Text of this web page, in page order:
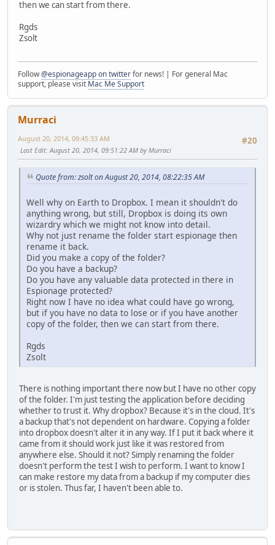
then we can start from there.
Rgds
Zsolt
Follow@espionageapp on twitterfor news! | For general Mac
support, please visit Mac Me Support
Murraci
#20
August 20, 2014, 09:45:33 AM
Last Edit: August 20, 2014, 09:51:22 AM by Murraci
Quote from: zsolt on August 20, 2014, 08:22:35 AM
Well why on Earth to Dropbox. I mean it shouldn't do
anything wrong, but still, Dropbox is doing its own
wizardry which we might not know into detail.
Why not just rename the folder start espionage then
rename it back.
Did you make a copy of the folder?
Do you have a backup?
Do you have any valuable data protected in there in
Espionage protected?
Right now I have no idea what could have go wrong,
but if you have no data to lose or if you have another
copy of the folder, then we can start from there.
Rgds
Zsolt
There is nothing important there now but I have no other copy
of the folder. I'm just testing the application before deciding
whether to trust it. Why dropbox? Because it's in the cloud. It's
a backup that's not dependent on hardware. Copying a folder
into dropbox doesn't alter it in any way. If I put it back where it
came from it should work just like it was restored from
anywhere else. Should it not? Simply renaming the folder
doesn't perform the test I wish to perform. I want to know I
can make restore my data from a backup if my computer dies
or is stolen. Thus far, I haven't been able to.